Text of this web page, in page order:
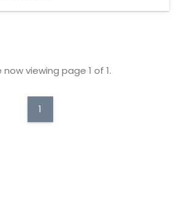
now viewing page 1 of 1.
1